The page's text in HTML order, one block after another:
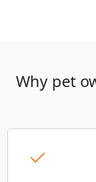
Why pet